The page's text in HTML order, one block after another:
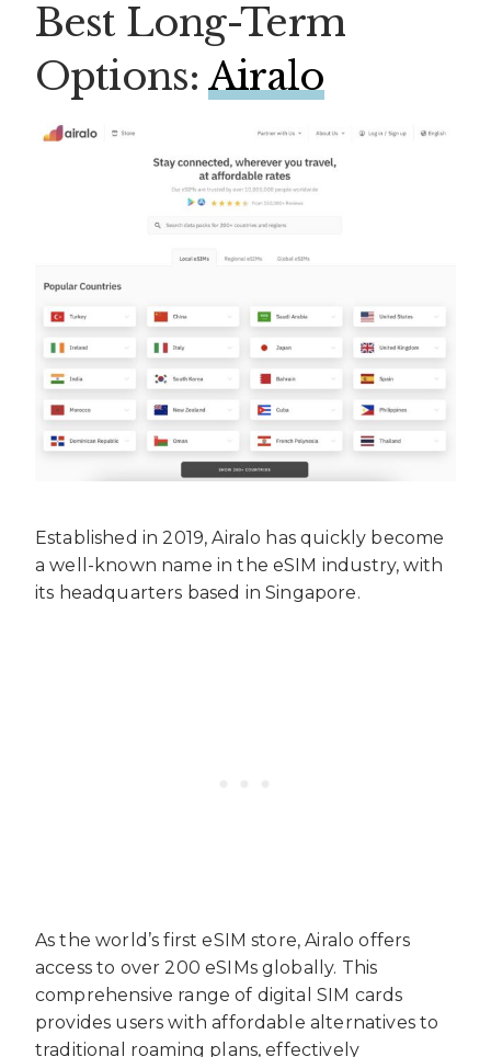
Best Long-Term
Options:Airalo
Established in 2019, Airalo has quickly become
a well-known name in the eSIM industry, with
its headquarters based in Singapore.
As the world’s first eSIM store, Airalo offers
access to over 200 eSIMs globally. This
comprehensive range of digital SIM cards
provides users with affordable alternatives to
traditional roaming plans, effectively